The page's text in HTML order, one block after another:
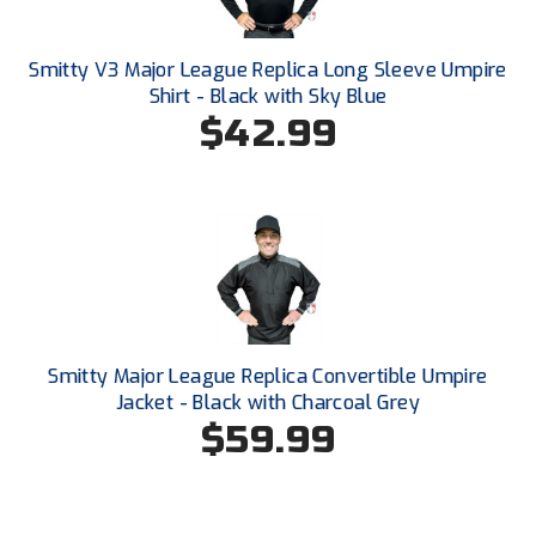
Northern Coast Officials Association
Northern League
Northern Valley Association of Umpires
Ohio Valley Conference Baseball
Ohio Valley Conference Softball
Pacific-12 Conference
Smitty V3 Major League Replica Long Sleeve Umpire
Shirt - Black with Sky Blue
$42.99
Smitty Major League Replica Convertible Umpire
Jacket - Black with Charcoal Grey
$59.99